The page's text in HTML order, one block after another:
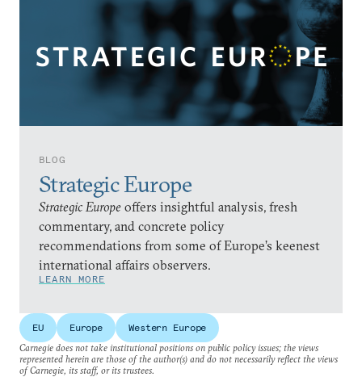
BLOG
Strategic Europe
Strategic Europe offers insightful analysis, fresh
commentary, and concrete policy
recommendations from some of Europe’s keenest
international affairs observers.
LEARN MORE
EU Europe
Western Europe
Carnegie does not take institutional positions on public policy issues; the views
represented herein are those of the author(s) and do not necessarily reflect the views
of Carnegie, its staff, or its trustees.